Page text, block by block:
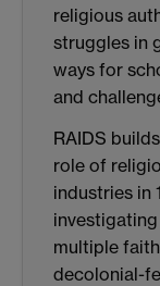
religious
struggles in
ways for
and
RAIDS
role of
industries in
multiple
decolonial-